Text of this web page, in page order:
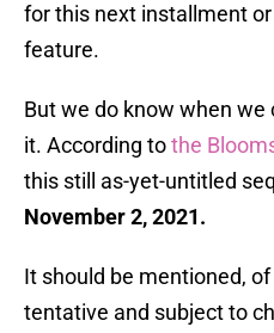
for this next installment
feature.
But we do know when
it. According tothe
this still as-yet-untitled
November 2, 2021.
It should be mentioned,
tentative and subject to